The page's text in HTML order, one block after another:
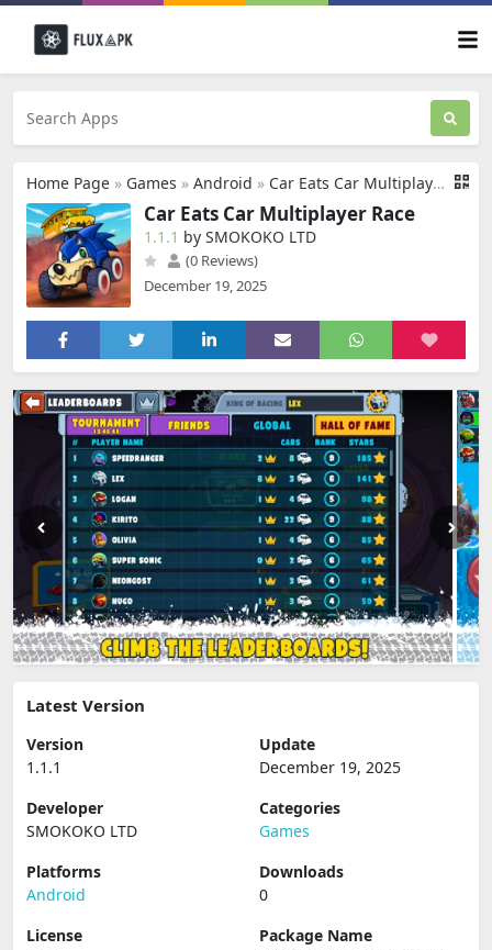
Home Page » Games » Android » Car Eats Car Multiplayer Race
Car Eats Car Multiplayer Race
1.1.1 by SMOKOKO LTD
(0 Reviews)
December 19, 2025
Latest Version
Version
1.1.1
Update
December 19, 2025
Developer
SMOKOKO LTD
Categories
Games
Platforms
Android
Downloads
0
License
Package Name